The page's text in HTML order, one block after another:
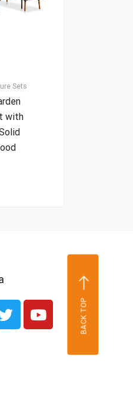
Sets
with
BACK TOP